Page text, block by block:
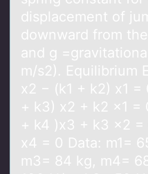
displacement of
downward from
and g
m/s2). Equilibrium
x2 − (k1 + k2) x1
+ k3) x2 + k2 x1
+ k4 )x3 + k3 x2
x4 = 0 Data: m1=
m3= 84 kg, m4=